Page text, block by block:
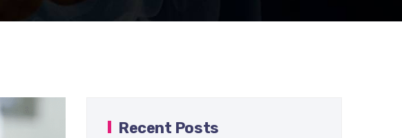
Recent Posts